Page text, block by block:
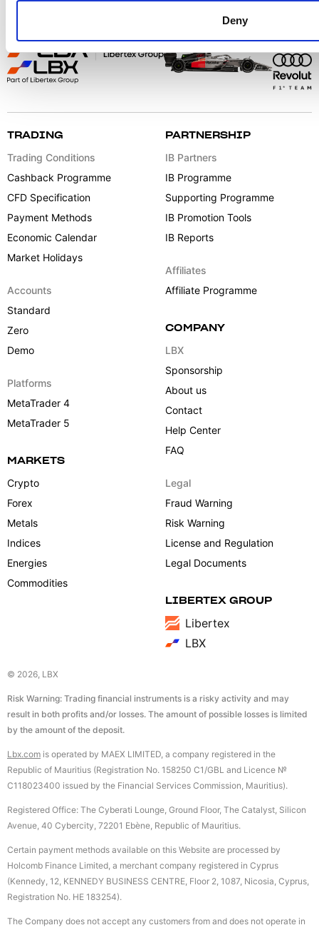
Deny
TRADING
Trading Conditions
Cashback Programme
CFD Specification
Payment Methods
Economic Calendar
Market Holidays
Accounts
Standard
Zero
Demo
Platforms
MetaTrader 4
MetaTrader 5
MARKETS
Crypto
Forex
Metals
Indices
Energies
Commodities
PARTNERSHIP
IB Partners
IB Programme
Supporting Programme
IB Promotion Tools
IB Reports
Affiliates
Affiliate Programme
COMPANY
LBX
Sponsorship
About us
Contact
Help Center
FAQ
Legal
Fraud Warning
Risk Warning
License and Regulation
Legal Documents
LIBERTEX GROUP
Libertex
LBX
© 2026, LBX
Risk Warning: Trading financial instruments is a risky activity and may
result in both profits and/or losses. The amount of possible losses is limited
by the amount of the deposit.
Lbx.com is operated by MAEX LIMITED, a company registered in the
Republic of Mauritius (Registration No. 158250 C1/GBL and Licence №
С118023400 issued by the Financial Services Commission, Mauritius).
Registered Office: The Cyberati Lounge, Ground Floor, The Catalyst, Silicon
Avenue, 40 Cybercity, 72201 Ebène, Republic of Mauritius.
Certain payment methods available on this Website are processed by
Holcomb Finance Limited, a merchant company registered in Cyprus
(Kennedy, 12, KENNEDY BUSINESS CENTRE, Floor 2, 1087, Nicosia, Cyprus,
Registration No. HE 183254).
The Company does not accept any customers from and does not operate in